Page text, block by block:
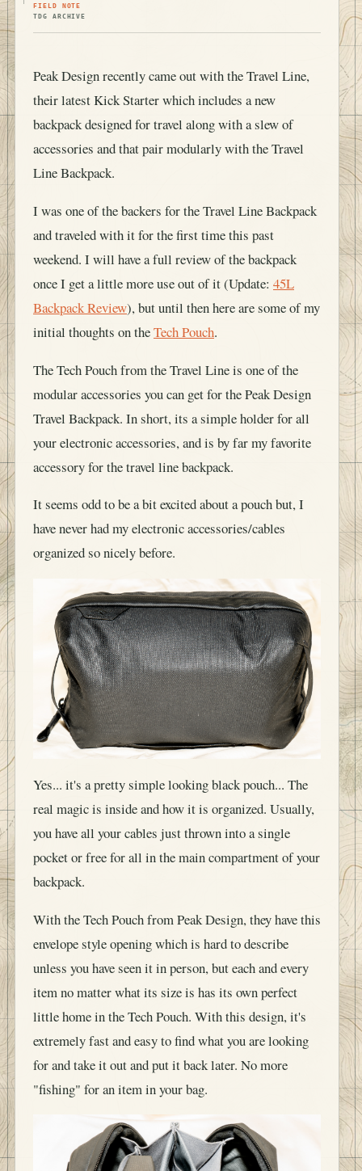
FIELD NOTE
TDG ARCHIVE
Peak Design recently came out with the Travel Line,
their latest Kick Starter which includes a new
backpack designed for travel along with a slew of
accessories and that pair modularly with the Travel
Line Backpack.
I was one of the backers for the Travel Line Backpack
and traveled with it for the first time this past
weekend. I will have a full review of the backpack
once I get a little more use out of it (Update: 45L
Backpack Review), but until then here are some of my
initial thoughts on theTech Pouch.
The Tech Pouch from the Travel Line is one of the
modular accessories you can get for the Peak Design
Travel Backpack. In short, its a simple holder for all
your electronic accessories, and is by far my favorite
accessory for the travel line backpack.
It seems odd to be a bit excited about a pouch but, I
have never had my electronic accessories/cables
organized so nicely before.
Yes... it's a pretty simple looking black pouch... The
real magic is inside and how it is organized. Usually,
you have all your cables just thrown into a single
pocket or free for all in the main compartment of your
backpack.
With the Tech Pouch from Peak Design, they have this
envelope style opening which is hard to describe
unless you have seen it in person, but each and every
item no matter what its size is has its own perfect
little home in the Tech Pouch. With this design, it's
extremely fast and easy to find what you are looking
for and take it out and put it back later. No more
"fishing" for an item in your bag.